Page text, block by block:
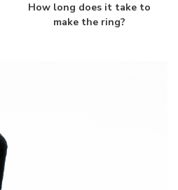
How long does it take to
make the ring?